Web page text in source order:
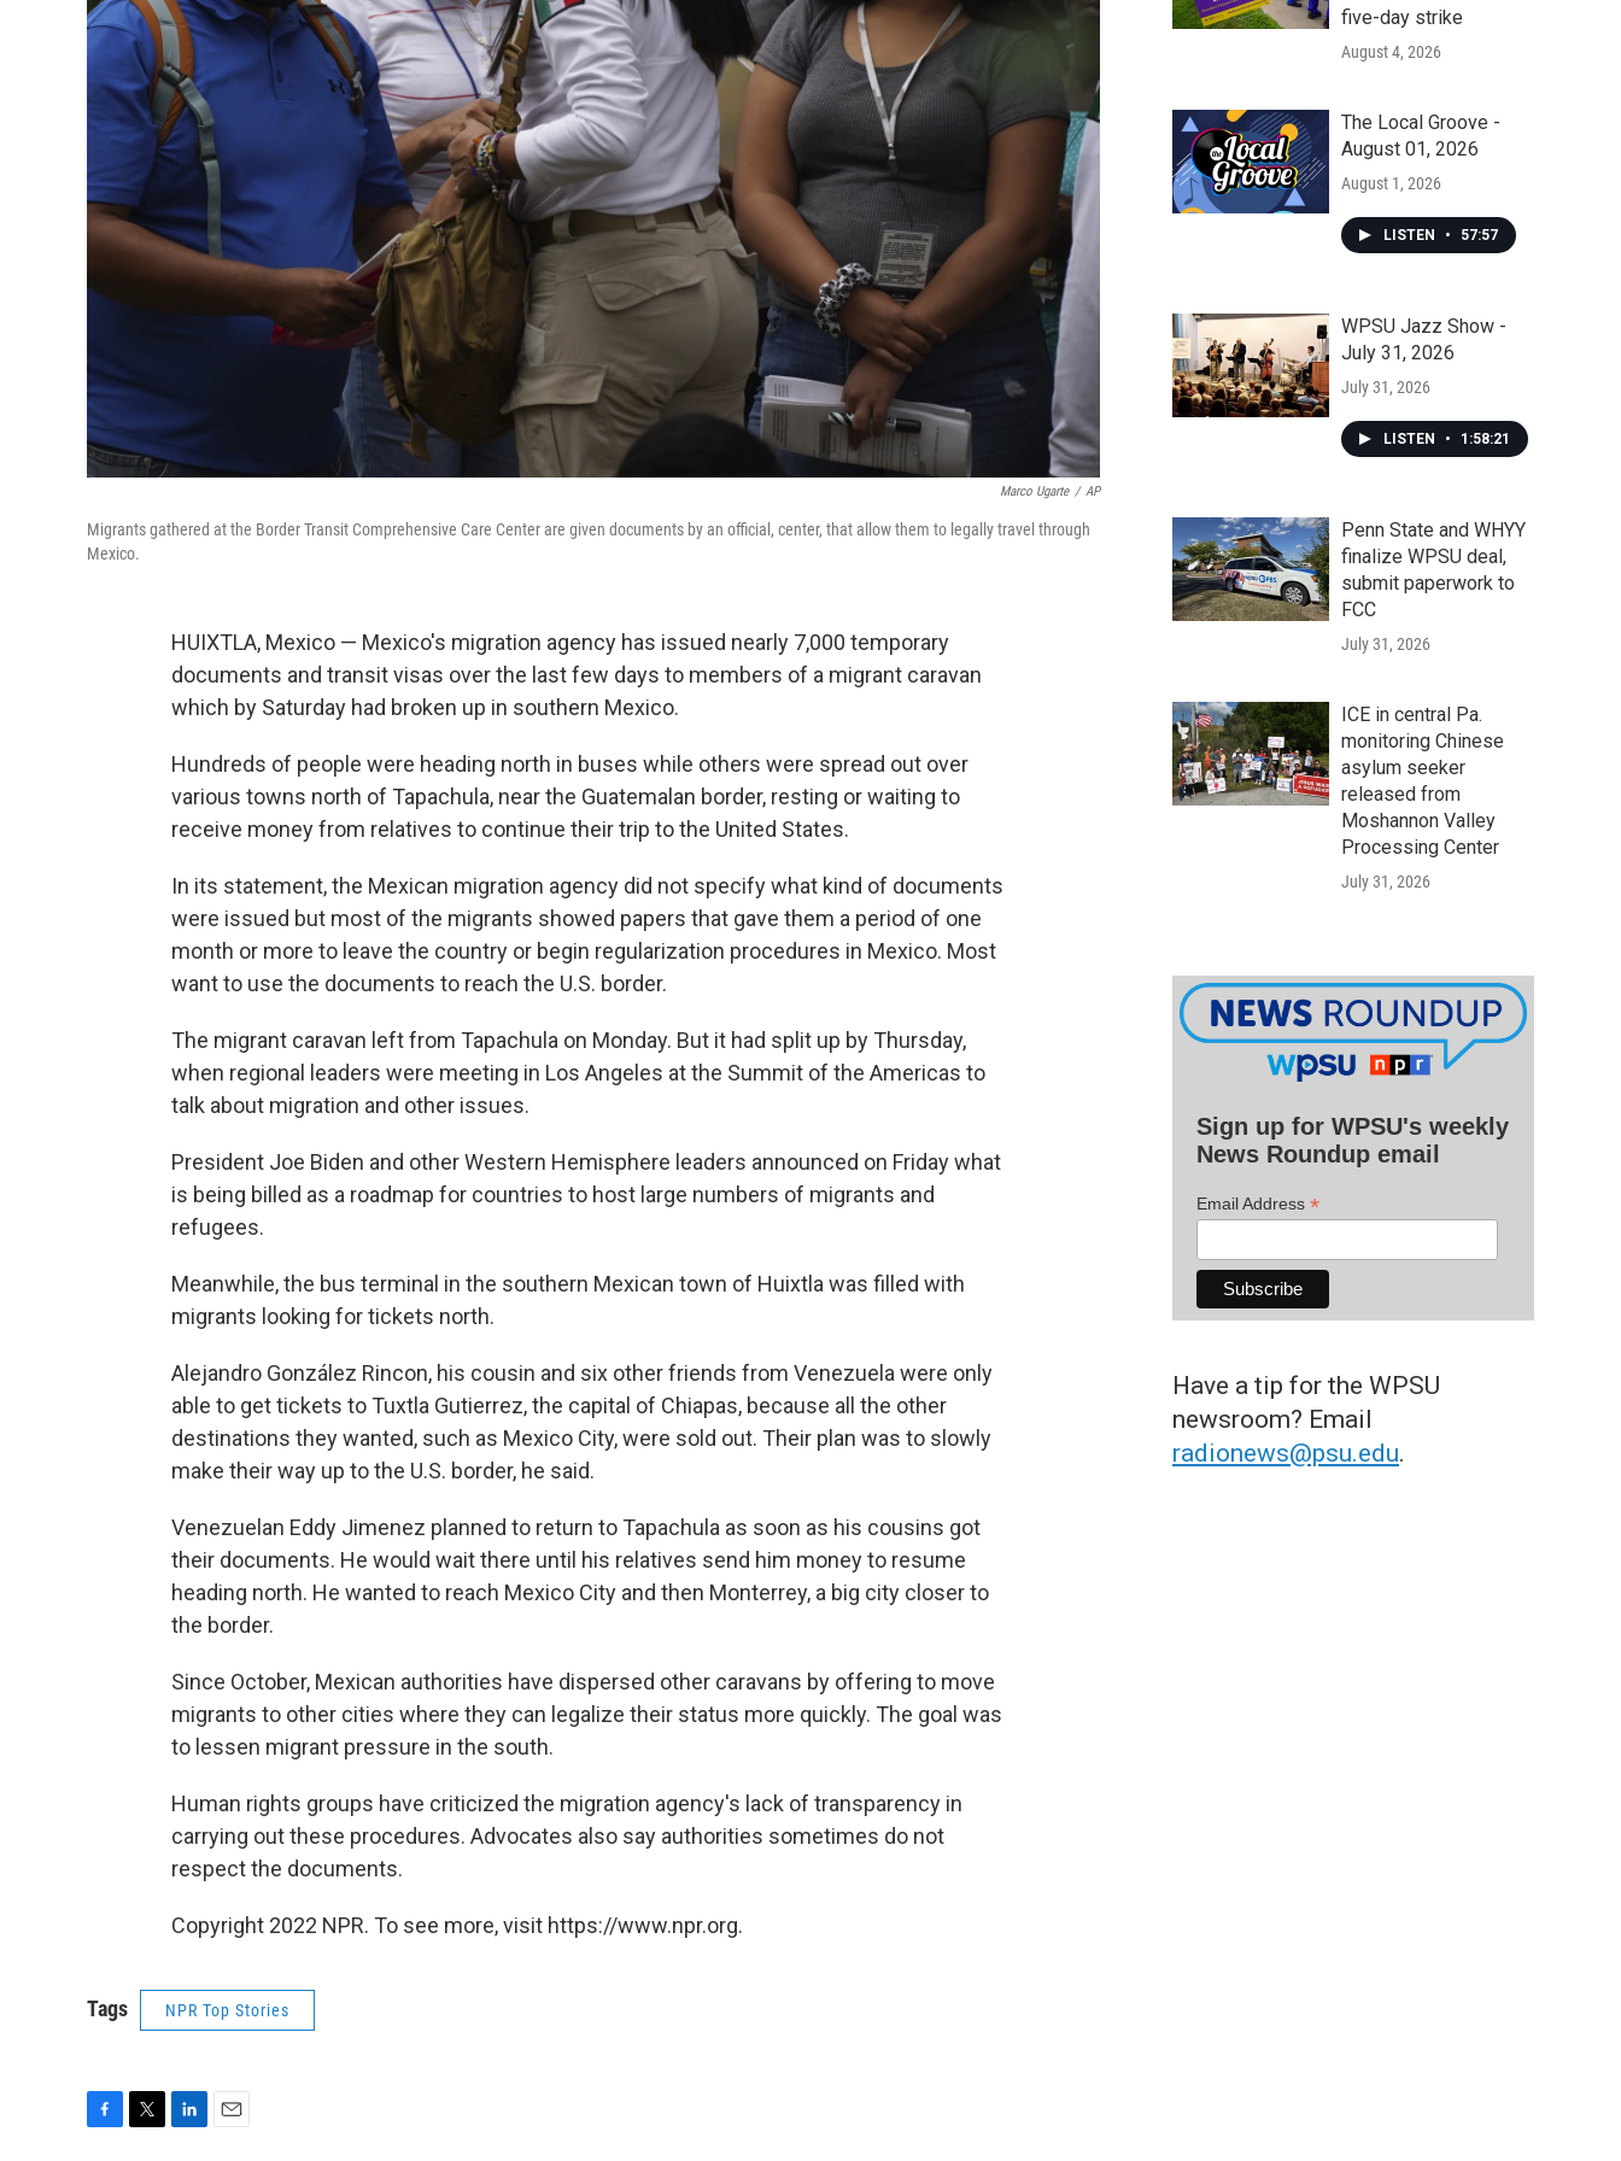
Marco Ugarte / AP
Migrants gathered at the Border Transit Comprehensive Care Center are given documents by an official, center, that allow them to legally travel through
Mexico.
HUIXTLA, Mexico — Mexico's migration agency has issued nearly 7,000 temporary
documents and transit visas over the last few days to members of a migrant caravan
which by Saturday had broken up in southern Mexico.
Hundreds of people were heading north in buses while others were spread out over
various towns north of Tapachula, near the Guatemalan border, resting or waiting to
receive money from relatives to continue their trip to the United States.
In its statement, the Mexican migration agency did not specify what kind of documents
were issued but most of the migrants showed papers that gave them a period of one
month or more to leave the country or begin regularization procedures in Mexico. Most
want to use the documents to reach the U.S. border.
The migrant caravan left from Tapachula on Monday. But it had split up by Thursday,
when regional leaders were meeting in Los Angeles at the Summit of the Americas to
talk about migration and other issues.
President Joe Biden and other Western Hemisphere leaders announced on Friday what
is being billed as a roadmap for countries to host large numbers of migrants and
refugees.
Meanwhile, the bus terminal in the southern Mexican town of Huixtla was filled with
migrants looking for tickets north.
Alejandro González Rincon, his cousin and six other friends from Venezuela were only
able to get tickets to Tuxtla Gutierrez, the capital of Chiapas, because all the other
destinations they wanted, such as Mexico City, were sold out. Their plan was to slowly
make their way up to the U.S. border, he said.
Venezuelan Eddy Jimenez planned to return to Tapachula as soon as his cousins got
their documents. He would wait there until his relatives send him money to resume
heading north. He wanted to reach Mexico City and then Monterrey, a big city closer to
the border.
Since October, Mexican authorities have dispersed other caravans by offering to move
migrants to other cities where they can legalize their status more quickly. The goal was
to lessen migrant pressure in the south.
Human rights groups have criticized the migration agency's lack of transparency in
carrying out these procedures. Advocates also say authorities sometimes do not
respect the documents.
Copyright 2022 NPR. To see more, visit https://www.npr.org.
Tags NPR Top Stories
five-day strike
August 4, 2026
The Local Groove -
August 01, 2026
August 1, 2026
LISTEN • 57:57
WPSU Jazz Show -
July 31, 2026
July 31, 2026
LISTEN • 1:58:21
Penn State and WHYY
finalize WPSU deal,
submit paperwork to
FCC
July 31, 2026
ICE in central Pa.
monitoring Chinese
asylum seeker
released from
Moshannon Valley
Processing Center
July 31, 2026
Sign up for WPSU's weekly
News Roundup email
Email Address *
Have a tip for the WPSU
newsroom? Email
radionews@psu.edu.